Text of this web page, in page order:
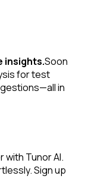
insights.Soon
for test
in
Tunor AI.
Sign up